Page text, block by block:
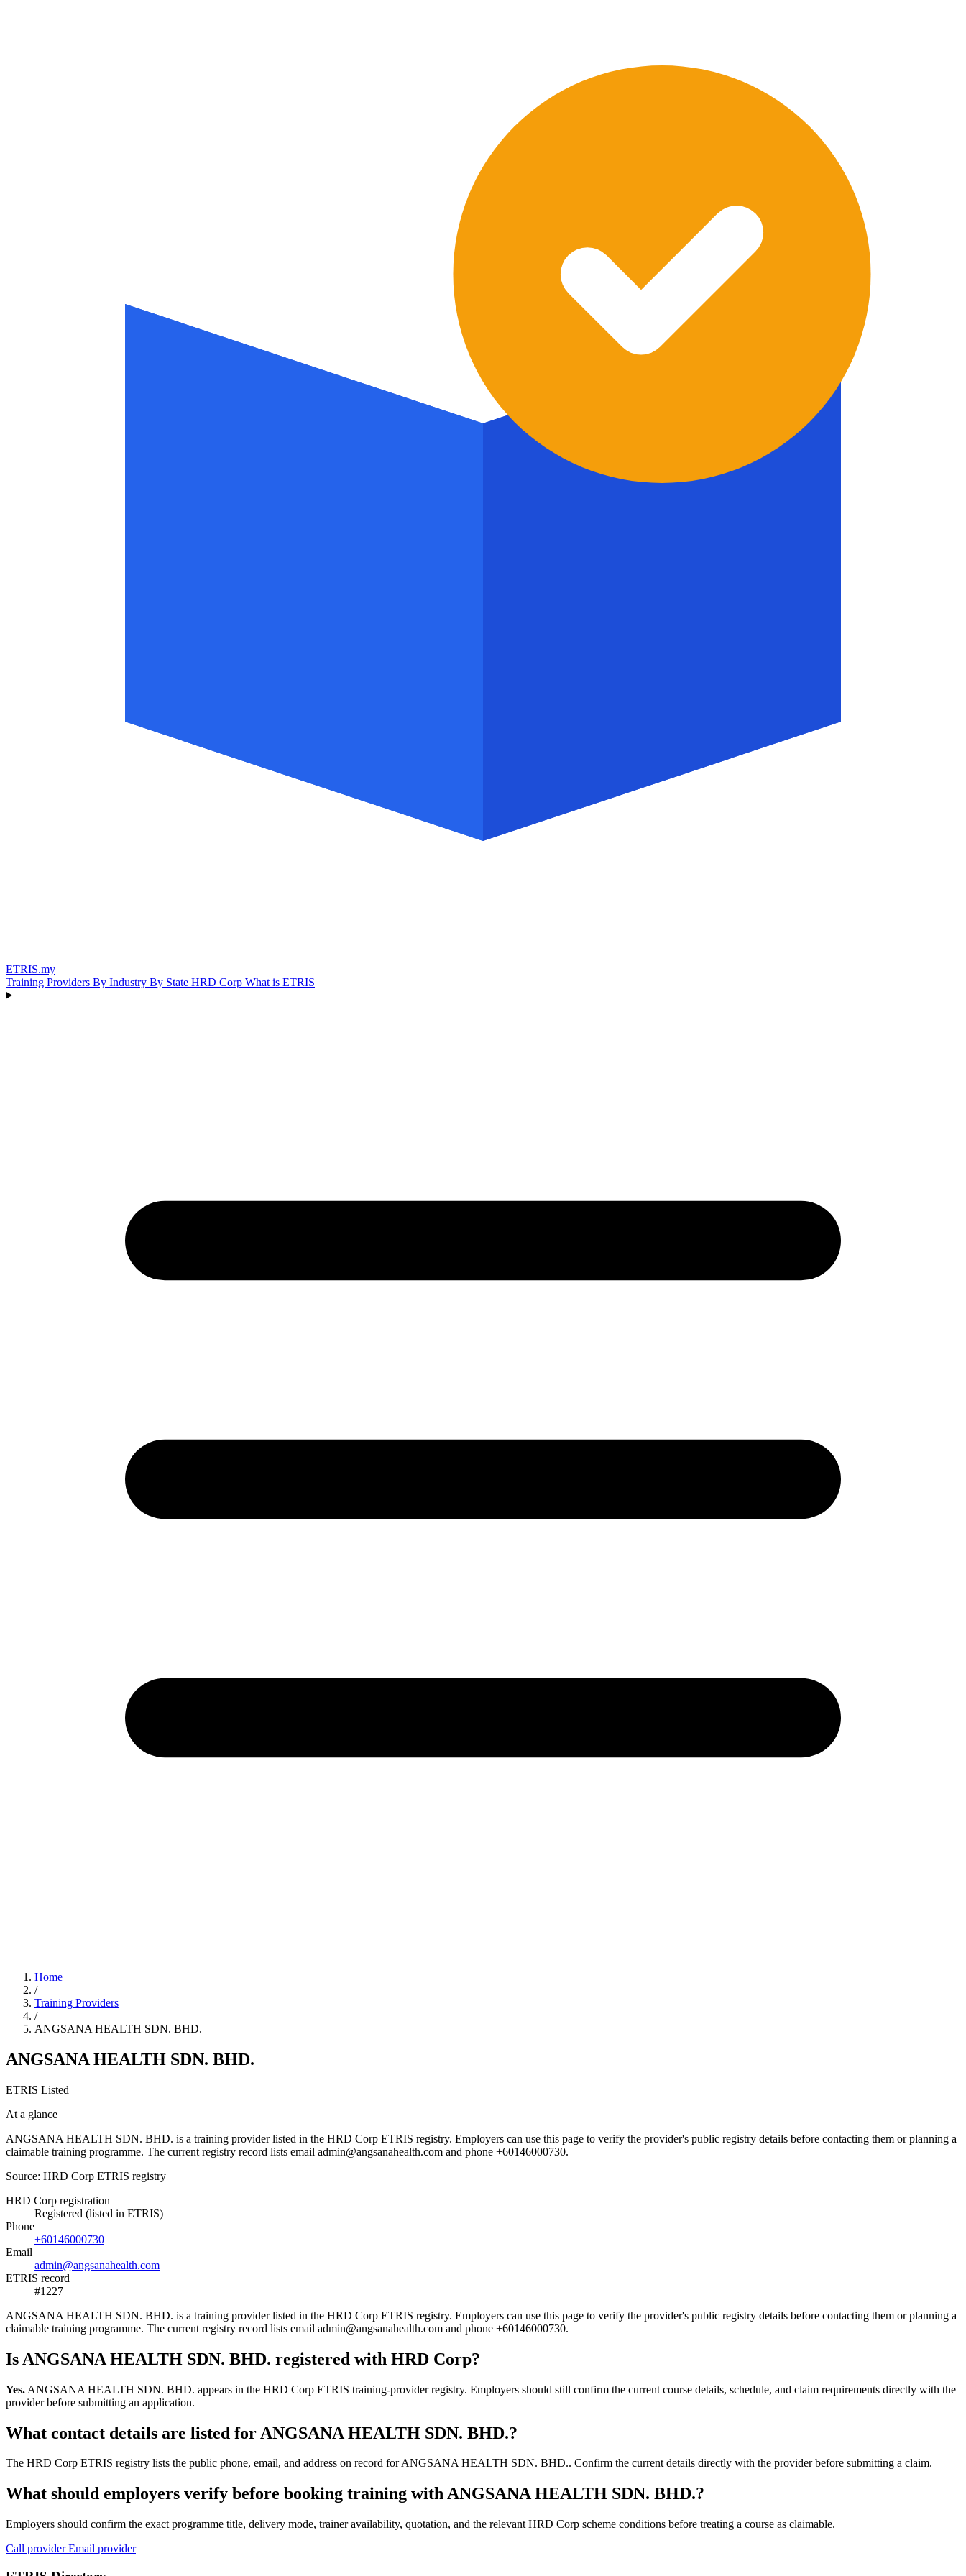
ETRIS.my
Training Providers By Industry By State HRD Corp What is ETRIS
Home
/
Training Providers
/
ANGSANA HEALTH SDN. BHD.
ANGSANA HEALTH SDN. BHD.
ETRIS Listed
At a glance
ANGSANA HEALTH SDN. BHD. is a training provider listed in the HRD Corp ETRIS registry. Employers can use this page to verify the provider's public registry details before contacting them or planning a
claimable training programme. The current registry record lists email admin@angsanahealth.com and phone +60146000730.
Source: HRD Corp ETRIS registry
HRD Corp registration
Registered (listed in ETRIS)
Phone
+60146000730
Email
admin@angsanahealth.com
ETRIS record
#1227
ANGSANA HEALTH SDN. BHD. is a training provider listed in the HRD Corp ETRIS registry. Employers can use this page to verify the provider's public registry details before contacting them or planning a
claimable training programme. The current registry record lists email admin@angsanahealth.com and phone +60146000730.
Is ANGSANA HEALTH SDN. BHD. registered with HRD Corp?
Yes. ANGSANA HEALTH SDN. BHD. appears in the HRD Corp ETRIS training-provider registry. Employers should still confirm the current course details, schedule, and claim requirements directly with the
provider before submitting an application.
What contact details are listed for ANGSANA HEALTH SDN. BHD.?
The HRD Corp ETRIS registry lists the public phone, email, and address on record for ANGSANA HEALTH SDN. BHD.. Confirm the current details directly with the provider before submitting a claim.
What should employers verify before booking training with ANGSANA HEALTH SDN. BHD.?
Employers should confirm the exact programme title, delivery mode, trainer availability, quotation, and the relevant HRD Corp scheme conditions before treating a course as claimable.
Call providerEmail provider